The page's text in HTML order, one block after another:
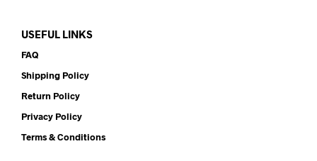
USEFUL LINKS
FAQ
Shipping Policy
Return Policy
Privacy Policy
Terms & Conditions